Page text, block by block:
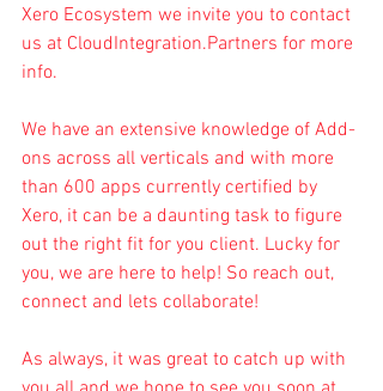
Xero Ecosystem we invite you to contact
us at CloudIntegration.Partners for more
info.
We have an extensive knowledge of Add-
ons across all verticals and with more
than 600 apps currently certified by
Xero, it can be a daunting task to figure
out the right fit for you client. Lucky for
you, we are here to help! So reach out,
connect and lets collaborate!
As always, it was great to catch up with